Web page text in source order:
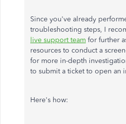
Since you've already
troubleshooting steps, I
live support team for further
resources to conduct a
for more in-depth
to submit a ticket to open an
Here's how: